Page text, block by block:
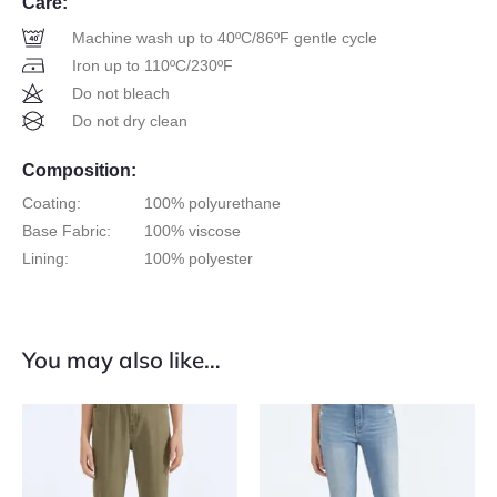
Machine wash up to 40ºC/86ºF gentle cycle
Iron up to 110ºC/230ºF
Do not bleach
Do not dry clean
Composition:
Coating:
Base Fabric:
Lining:
100% polyurethane
100% viscose
100% polyester
You may also like…
This
product
has
multiple
This
product